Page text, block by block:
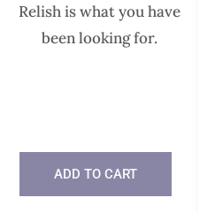
Relish is what you have
been looking for.
ADD TO CART